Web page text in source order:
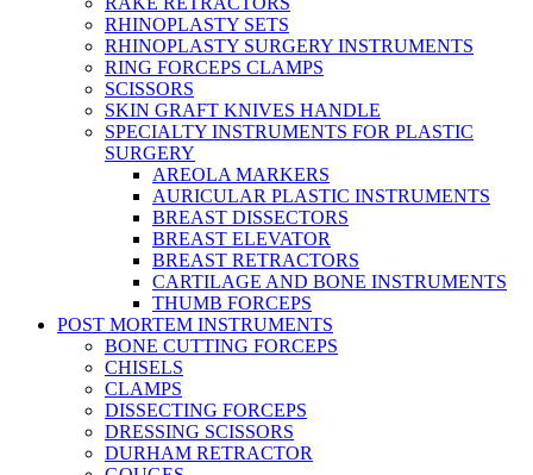
RHINOPLASTY SETS
RHINOPLASTY SURGERY INSTRUMENTS
RING FORCEPS CLAMPS
SCISSORS
SKIN GRAFT KNIVES HANDLE
SPECIALTY INSTRUMENTS FOR PLASTIC
SURGERY
AREOLA MARKERS
AURICULAR PLASTIC INSTRUMENTS
BREAST DISSECTORS
BREAST ELEVATOR
BREAST RETRACTORS
CARTILAGE AND BONE INSTRUMENTS
THUMB FORCEPS
POST MORTEM INSTRUMENTS
BONE CUTTING FORCEPS
CHISELS
CLAMPS
DISSECTING FORCEPS
DRESSING SCISSORS
DURHAM RETRACTOR